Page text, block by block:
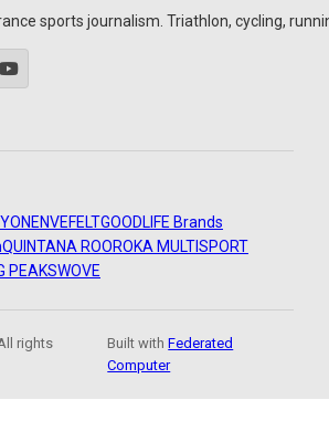
sports journalism. Triathlon, cycling,
ENVEFELTGOODLIFE Brands
QUINTANA ROOROKA MULTISPORT
PEAKSWOVE
rights
Built withFederated
Computer